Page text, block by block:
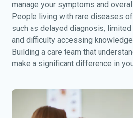
manage your symptoms and
People living with rare diseases
such as delayed diagnosis,
and difficulty accessing
Building a care team that
make a significant difference in